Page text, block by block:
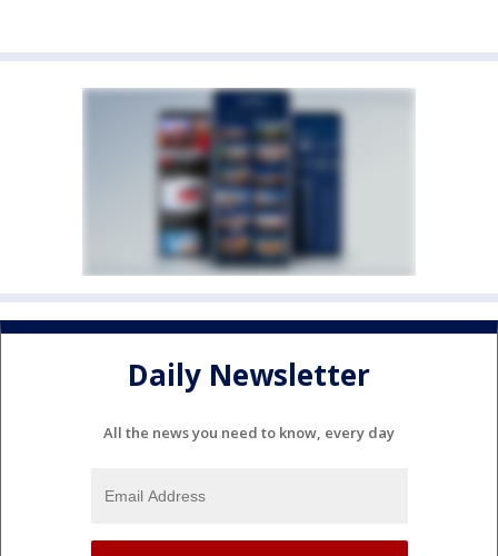
Daily Newsletter
All the news you need to know, every day